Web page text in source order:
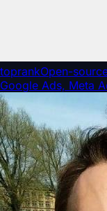
toprankOpen-
Google Ads, Meta